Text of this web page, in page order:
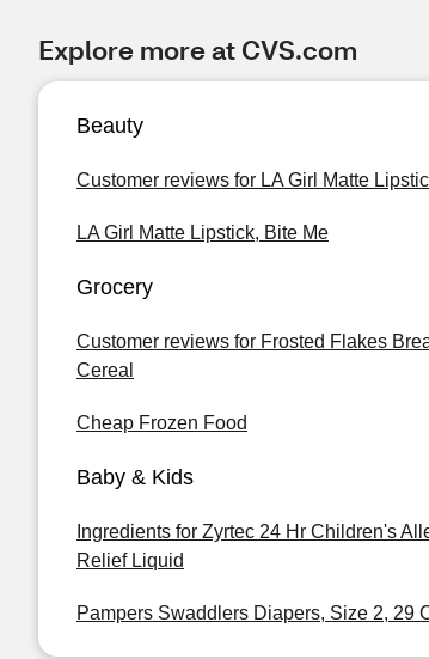
Explore more at CVS.com
Beauty
Customer reviews for LA Girl Matte
LA Girl Matte Lipstick, Bite Me
Grocery
Customer reviews for Frosted Flakes
Cereal
Cheap Frozen Food
Baby & Kids
Ingredients for Zyrtec 24 Hr Children's
Relief Liquid
Pampers Swaddlers Diapers, Size 2, 29